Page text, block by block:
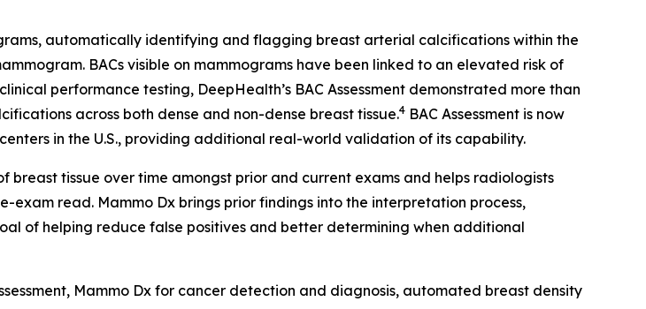
automatically identifying and flagging breast arterial calcifications within the
BACs visible on mammograms have been linked to an elevated risk of
performance testing, DeepHealth’s BAC Assessment demonstrated more than
across both dense and non-dense breast tissue.4 BAC Assessment is now
in the U.S., providing additional real-world validation of its capability.
tissue over time amongst prior and current exams and helps radiologists
read. Mammo Dx brings prior findings into the interpretation process,
of helping reduce false positives and better determining when additional
Mammo Dx for cancer detection and diagnosis, automated breast density